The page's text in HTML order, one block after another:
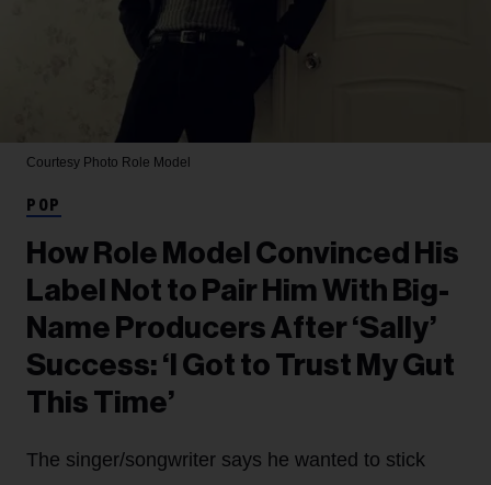
Courtesy Photo Role Model
POP
How Role Model Convinced His
Label Not to Pair Him With Big-
Name Producers After ‘Sally’
Success: ‘I Got to Trust My Gut
This Time’
The singer/songwriter says he wanted to stick